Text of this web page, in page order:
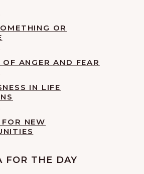
OR
OF ANGER AND FEAR
IN LIFE
NEW
FOR THE DAY